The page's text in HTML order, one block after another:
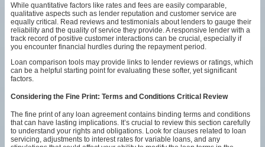
While quantitative factors like rates and fees are easily comparable,
qualitative aspects such as lender reputation and customer service are
equally critical. Read reviews and testimonials about lenders to gauge their
reliability and the quality of service they provide. A responsive lender with a
track record of positive customer interactions can be crucial, especially if
you encounter financial hurdles during the repayment period.
Loan comparison tools may provide links to lender reviews or ratings, which
can be a helpful starting point for evaluating these softer, yet significant
factors.
Considering the Fine Print: Terms and Conditions Critical Review
The fine print of any loan agreement contains binding terms and conditions
that can have lasting implications. It’s crucial to review this section carefully
to understand your rights and obligations. Look for clauses related to loan
servicing, adjustments to interest rates for variable loans, and any